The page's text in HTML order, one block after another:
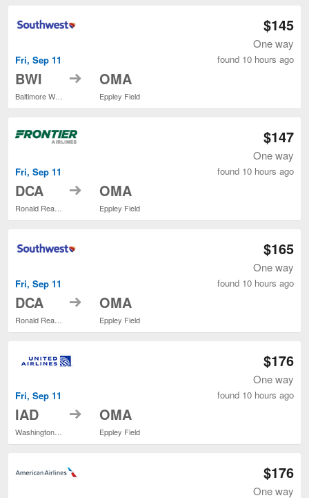
Fri, Sep 11
BWI to OMA
Eppley Field
$145
One way
found 10 hours ago
Fri, Sep 11
DCA to OMA
Eppley Field
$147
One way
found 10 hours ago
Fri, Sep 11
DCA to OMA
Eppley Field
$165
One way
found 10 hours ago
Fri, Sep 11
IAD to OMA
Eppley Field
$176
One way
found 10 hours ago
$176
One way